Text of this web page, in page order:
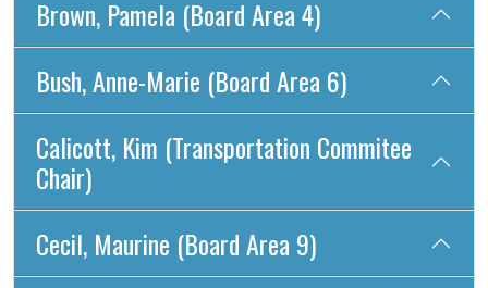
Brown, Pamela (Board Area 4)
Bush, Anne-Marie (Board Area 6)
Calicott, Kim (Transportation Commitee
Chair)
Cecil, Maurine (Board Area 9)